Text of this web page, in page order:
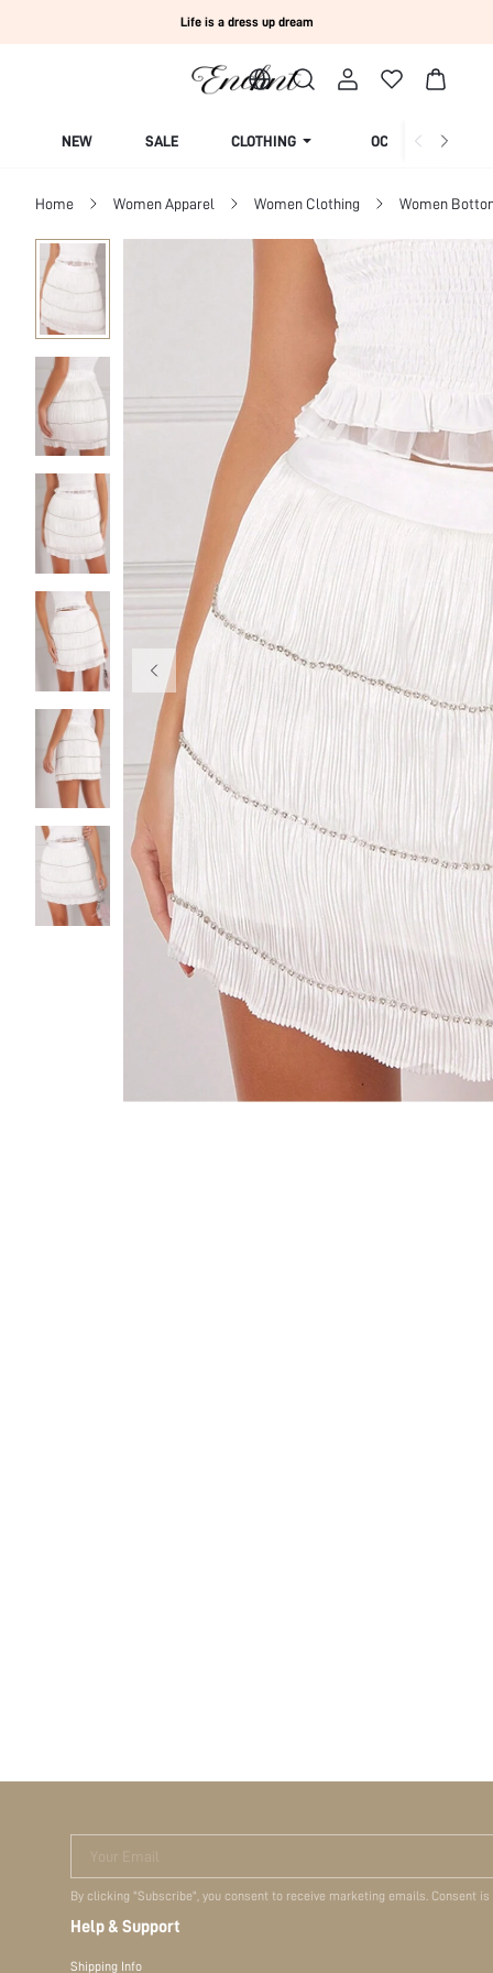
Life is a dress up dream
NEW SALE CLOTHING OCCASION
Home Women Apparel Women Clothing Women
Your Email
By clicking "Subscribe", you consent to receive marketing emails. Consent
Help & Support
Shipping Info